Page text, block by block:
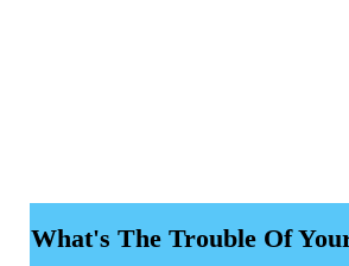
What's The Trouble Of